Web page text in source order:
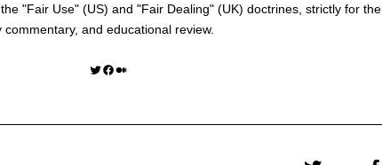
"Fair Use" (US) and "Fair Dealing" (UK) doctrines, strictly for the
and educational review.
Twitter Facebook Medium